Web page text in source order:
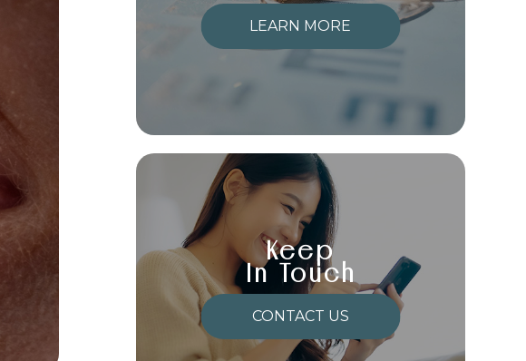
LEARN MORE
Keep
In Touch
CONTACT US